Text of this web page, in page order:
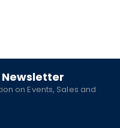
Newsletter
on Events, Sales and